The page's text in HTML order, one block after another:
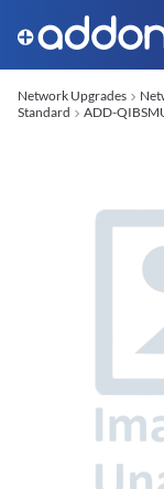
Network Upgrades
Standard
ADD-